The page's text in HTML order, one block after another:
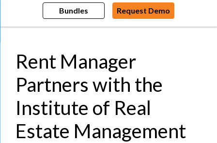
Bundles Request Demo
Rent Manager
Partners with the
Institute of Real
Estate Management